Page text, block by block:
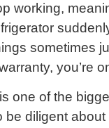
working,
sometimes
you’re
one of the
be diligent